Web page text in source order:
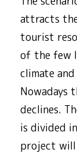
attracts
tourist
of the few
climate
Nowadays
declines.
is divided
project will